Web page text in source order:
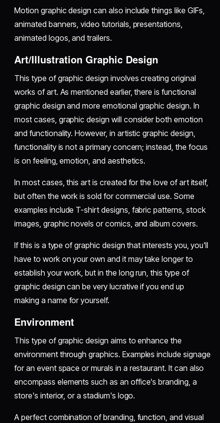
Motion graphic design can also include things like GIFs,
animated banners, video tutorials, presentations,
animated logos, and trailers.
Art/Illustration Graphic Design
This type of graphic design involves creating original
works of art. As mentioned earlier, there is functional
graphic design and more emotional graphic design. In
most cases, graphic design will consider both emotion
and functionality. However, in artistic graphic design,
functionality is not a primary concern; instead, the focus
is on feeling, emotion, and aesthetics.
In most cases, this art is created for the love of art itself,
but often the work is sold for commercial use. Some
examples include T-shirt designs, fabric patterns, stock
images, graphic novels or comics, and album covers.
If this is a type of graphic design that interests you, you'll
have to work on your own and it may take longer to
establish your work, but in the long run, this type of
graphic design can be very lucrative if you end up
making a name for yourself.
Environment
This type of graphic design aims to enhance the
environment through graphics. Examples include signage
for an event space or murals in a restaurant. It can also
encompass elements such as an office's branding, a
store's interior, or a stadium's logo.
A perfect combination of branding, function, and visual